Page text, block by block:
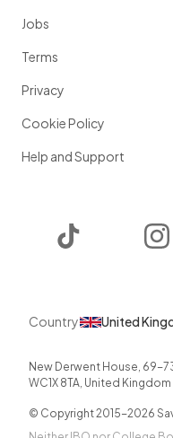
Jobs
Terms
Privacy
Cookie Policy
Help and Support
Country United
New Derwent House, 69-
WC1X 8TA, United Kingdom
© Copyright 2015-2026